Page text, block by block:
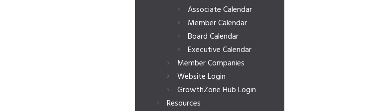
Associate Calendar
Member Calendar
Board Calendar
Executive Calendar
Member Companies
Website Login
GrowthZone Hub Login
Resources